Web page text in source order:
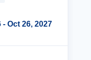
- Oct 26, 2027